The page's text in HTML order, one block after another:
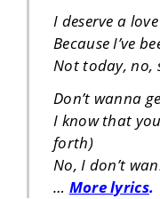
I deserve a
Because I’ve
Not today, no,
Don’t wanna
I know that
forth)
No, I don’t
… More lyrics.